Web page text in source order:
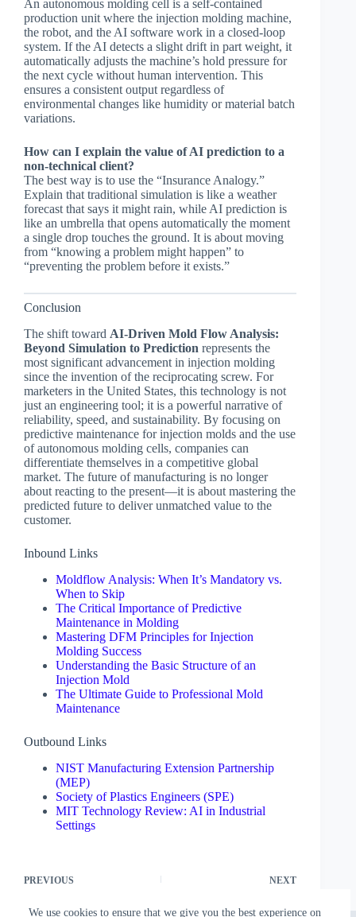
We use cookies to ensure that we give you the best experience on
An autonomous molding cell is a self-contained
production unit where the injection molding machine,
the robot, and the AI software work in a closed-loop
system. If the AI detects a slight drift in part weight, it
automatically adjusts the machine’s hold pressure for
the next cycle without human intervention. This
ensures a consistent output regardless of
environmental changes like humidity or material batch
variations.
How can I explain the value of AI prediction to a
non-technical client?
The best way is to use the “Insurance Analogy.”
Explain that traditional simulation is like a weather
forecast that says it might rain, while AI prediction is
like an umbrella that opens automatically the moment
a single drop touches the ground. It is about moving
from “knowing a problem might happen” to
“preventing the problem before it exists.”
Conclusion
The shift toward AI-Driven Mold Flow Analysis:
Beyond Simulation to Prediction represents the
most significant advancement in injection molding
since the invention of the reciprocating screw. For
marketers in the United States, this technology is not
just an engineering tool; it is a powerful narrative of
reliability, speed, and sustainability. By focusing on
predictive maintenance for injection molds and the use
of autonomous molding cells, companies can
differentiate themselves in a competitive global
market. The future of manufacturing is no longer
about reacting to the present—it is about mastering the
predicted future to deliver unmatched value to the
customer.
Inbound Links
Moldflow Analysis: When It’s Mandatory vs.
When to Skip
The Critical Importance of Predictive
Maintenance in Molding
Mastering DFM Principles for Injection
Molding Success
Understanding the Basic Structure of an
Injection Mold
The Ultimate Guide to Professional Mold
Maintenance
Outbound Links
NIST Manufacturing Extension Partnership
(MEP)
Society of Plastics Engineers (SPE)
MIT Technology Review: AI in Industrial
Settings
PREVIOUS NEXT